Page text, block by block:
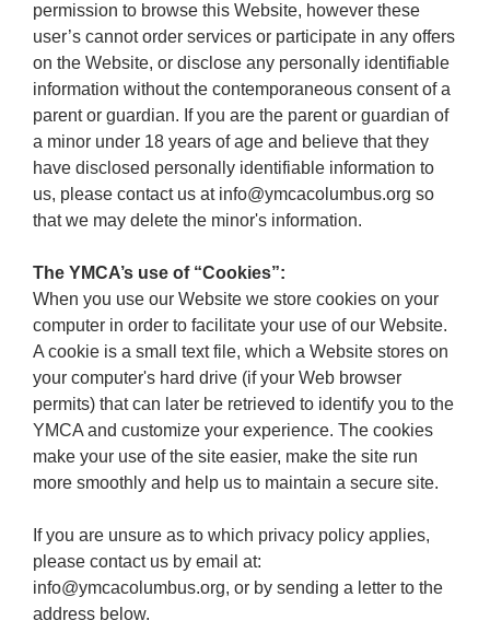
permission to browse this Website, however these
user’s cannot order services or participate in any offers
on the Website, or disclose any personally identifiable
information without the contemporaneous consent of a
parent or guardian. If you are the parent or guardian of
a minor under 18 years of age and believe that they
have disclosed personally identifiable information to
us, please contact us at info@ymcacolumbus.org so
that we may delete the minor's information.
The YMCA’s use of “Cookies”:
When you use our Website we store cookies on your
computer in order to facilitate your use of our Website.
A cookie is a small text file, which a Website stores on
your computer's hard drive (if your Web browser
permits) that can later be retrieved to identify you to the
YMCA and customize your experience. The cookies
make your use of the site easier, make the site run
more smoothly and help us to maintain a secure site.
If you are unsure as to which privacy policy applies,
please contact us by email at:
info@ymcacolumbus.org, or by sending a letter to the
address below.